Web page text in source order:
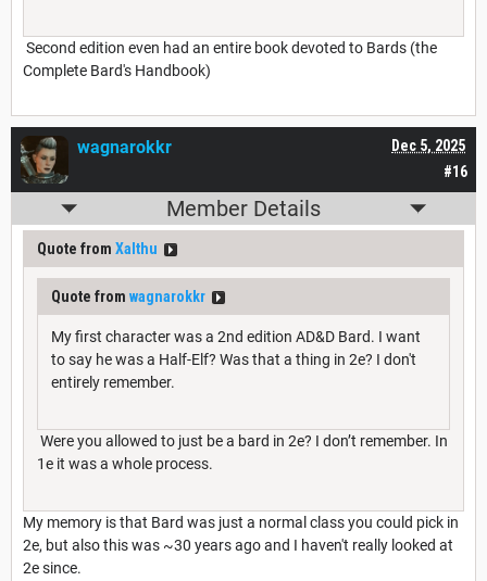
Second edition even had an entire book devoted to Bards (the
Complete Bard's Handbook)
#16
Dec 5, 2025
wagnarokkr
Member Details
Quote from Xalthu
Quote from wagnarokkr
My first character was a 2nd edition AD&D Bard. I want
to say he was a Half-Elf? Was that a thing in 2e? I don't
entirely remember.
Were you allowed to just be a bard in 2e? I don’t remember. In
1e it was a whole process.
My memory is that Bard was just a normal class you could pick in
2e, but also this was ~30 years ago and I haven't really looked at
2e since.